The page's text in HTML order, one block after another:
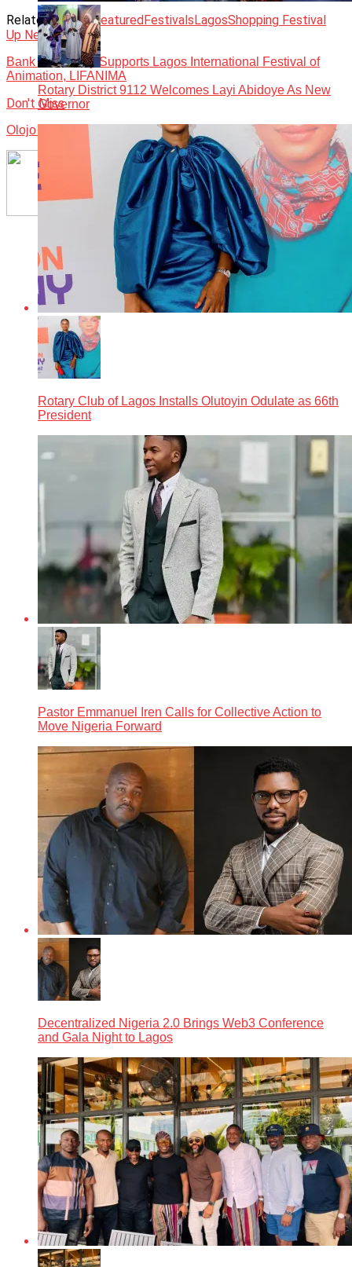
Related Topics:FeaturedFestivalsLagosShopping Festival
Up Next
Bank of Industry Supports Lagos International Festival of
Animation, LIFANIMA
Don't Miss
Olojo Festival: Ooni pleads with Nigerians to support Tinubu
Rotary District 9112 Welcomes Layi Abidoye As New
Governor
Rotary Club of Lagos Installs Olutoyin Odulate as 66th
President
Pastor Emmanuel Iren Calls for Collective Action to
Move Nigeria Forward
Decentralized Nigeria 2.0 Brings Web3 Conference
and Gala Night to Lagos